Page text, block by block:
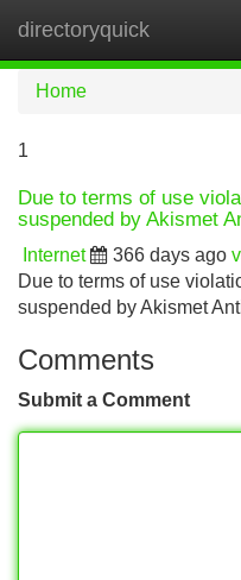
directoryquick
Home
1
Due to terms of use
suspended by Akismet
Internet 366 days ago
Due to terms of use
suspended by Akismet
Comments
Submit a Comment